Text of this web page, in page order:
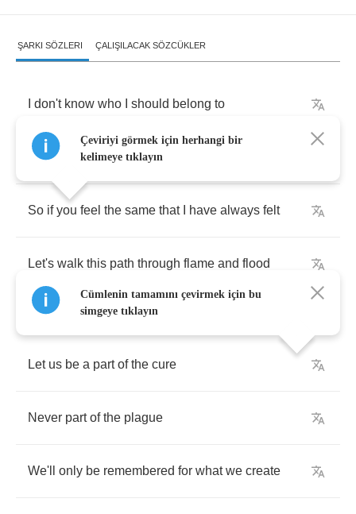
ŞARKI SÖZLERI ÇALIŞILACAK SÖZCÜKLER
don't know who should belong to
All I know is that don't belong
So if you feel the same that have always felt
Let's walk this path through flame and flood
Let us be a part of the cure
Never part of the plague
We'll only be remembered for what we create
Çeviriyi görmek için herhangi bir
kelimeye tıklayın
Cümlenin tamamını çevirmek için bu
simgeye tıklayın